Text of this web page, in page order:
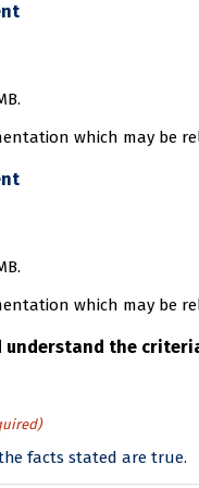
which may be
which may be
understand the
I confirm that the facts stated are true.